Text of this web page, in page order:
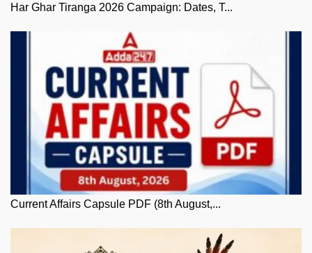
Har Ghar Tiranga 2026 Campaign: Dates, T...
Current Affairs Capsule PDF (8th August,...